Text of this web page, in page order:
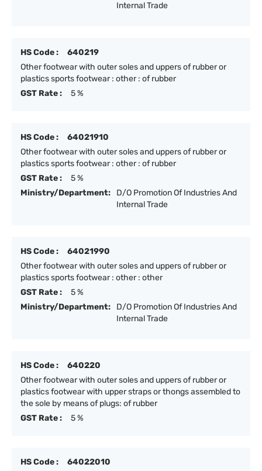
Internal Trade
HS Code :
640219
Other footwear with outer soles and uppers of rubber or
plastics sports footwear : other : of rubber
GST Rate :
5 %
HS Code :
64021910
Other footwear with outer soles and uppers of rubber or
plastics sports footwear : other : of rubber
GST Rate :
5 %
Ministry/Department:
D/O Promotion Of Industries And
Internal Trade
HS Code :
64021990
Other footwear with outer soles and uppers of rubber or
plastics sports footwear : other : other
GST Rate :
5 %
Ministry/Department:
D/O Promotion Of Industries And
Internal Trade
HS Code :
640220
Other footwear with outer soles and uppers of rubber or
plastics footwear with upper straps or thongs assembled to
the sole by means of plugs: of rubber
GST Rate :
5 %
HS Code :
64022010